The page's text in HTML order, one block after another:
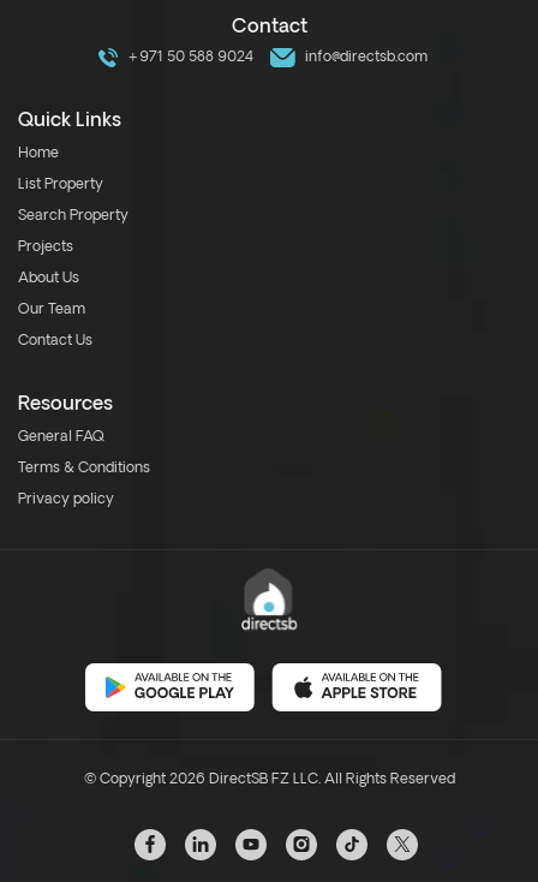
Contact
+971 50 588 9024 info@directsb.com
Quick Links
Home
List Property
Search Property
Projects
About Us
Our Team
Contact Us
Resources
General FAQ
Terms & Conditions
Privacy policy
© Copyright 2026 DirectSB FZ LLC. All Rights Reserved